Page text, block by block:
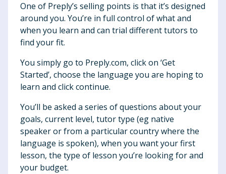
One of Preply’s selling points is that it’s designed
around you. You’re in full control of what and
when you learn and can trial different tutors to
find your fit.
You simply go to Preply.com, click on ‘Get
Started’, choose the language you are hoping to
learn and click continue.
You’ll be asked a series of questions about your
goals, current level, tutor type (eg native
speaker or from a particular country where the
language is spoken), when you want your first
lesson, the type of lesson you’re looking for and
your budget.